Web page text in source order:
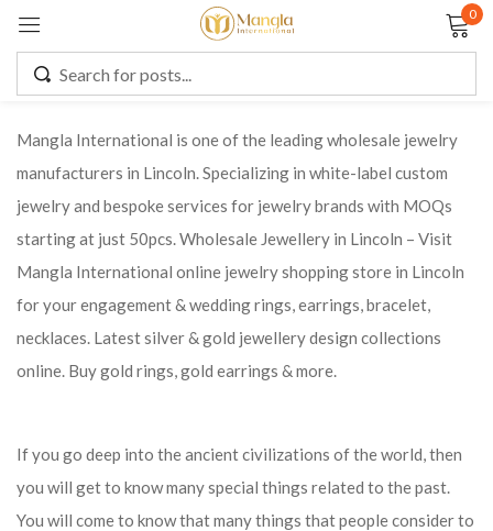
0
Mangla International is one of the leading wholesale jewelry
manufacturers in Lincoln. Specializing in white-label custom
jewelry and bespoke services for jewelry brands with MOQs
starting at just 50pcs. Wholesale Jewellery in Lincoln – Visit
Mangla International online jewelry shopping store in Lincoln
for your engagement & wedding rings, earrings, bracelet,
necklaces. Latest silver & gold jewellery design collections
online. Buy gold rings, gold earrings & more.
If you go deep into the ancient civilizations of the world, then
you will get to know many special things related to the past.
You will come to know that many things that people consider to
Remember me Lost password?
CREATE AN ACCOUNT